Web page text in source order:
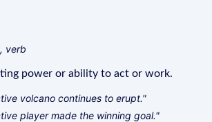
verb
power or ability to act or work.
volcano continues to erupt."
player made the winning goal."